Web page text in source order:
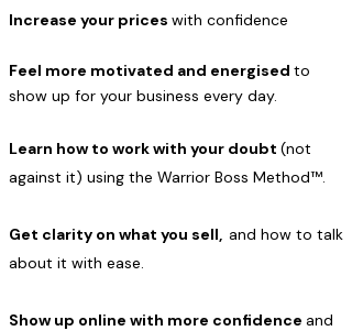
Increase your prices with confidence
Feel more motivated and energised to
show up for your business every day.
Learn how to work with your doubt (not
against it) using the Warrior Boss Method™.
Get clarity on what you sell, and how to talk
about it with ease.
Show up online with more confidence and